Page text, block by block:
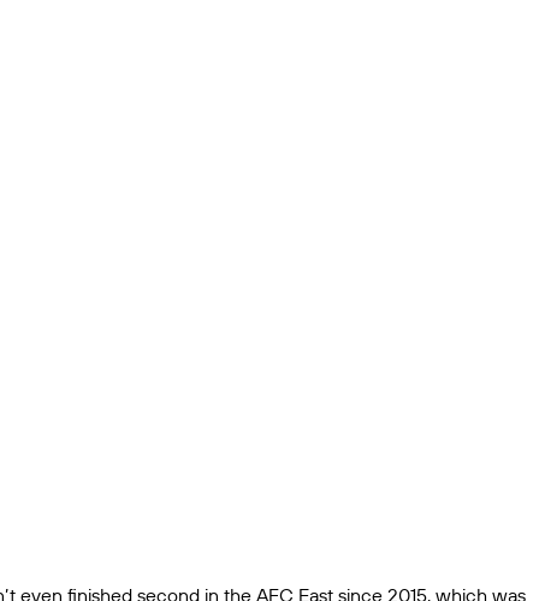
even finished second in the AFC East since 2015, which was